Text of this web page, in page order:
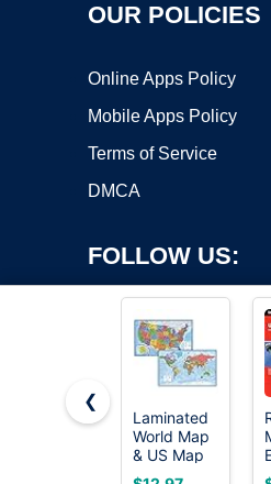
OUR POLICIES
Online Apps Policy
Mobile Apps Policy
Terms of Service
DMCA
FOLLOW US:
Copyright ©2026 OnWorks. All
registered
VPS hosting
by
❮
Laminated
World Map
& US Map
Poster Set -